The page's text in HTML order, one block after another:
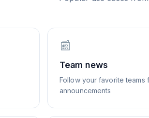
📰
Team news
Follow your favorite teams
announcements